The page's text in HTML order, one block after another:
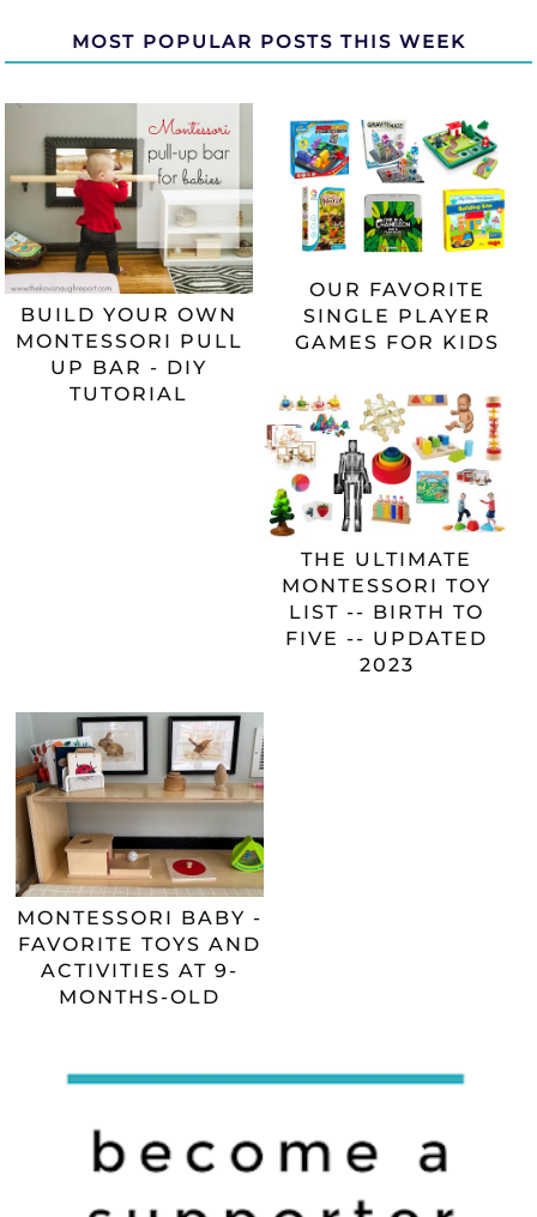
MOST POPULAR POSTS THIS WEEK
BUILD YOUR OWN
MONTESSORI PULL
UP BAR - DIY
TUTORIAL
OUR FAVORITE
SINGLE PLAYER
GAMES FOR KIDS
THE ULTIMATE
MONTESSORI TOY
LIST -- BIRTH TO
FIVE -- UPDATED
2023
MONTESSORI BABY -
FAVORITE TOYS AND
ACTIVITIES AT 9-
MONTHS-OLD